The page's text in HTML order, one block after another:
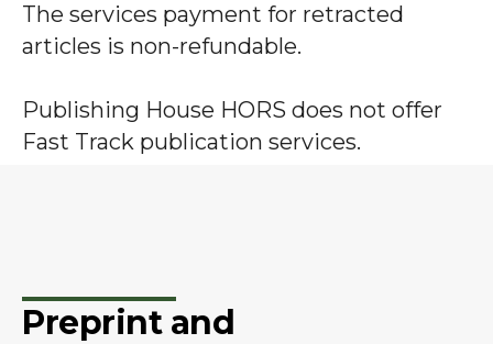
The services payment for retracted
articles is non-refundable.
Publishing House HORS does not offer
Fast Track publication services.
Preprint and